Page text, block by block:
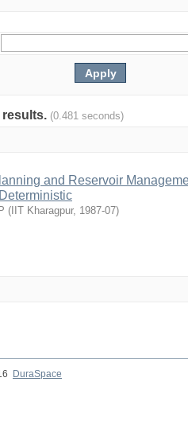
results. (0.481 seconds)
and Reservoir
( IIT Kharagpur, 1987-07)
DuraSpace